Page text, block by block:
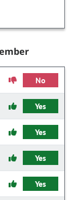
No
Yes
Yes
Yes
Yes